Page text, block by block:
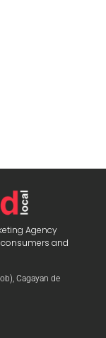
Agency
and
Cagayan de